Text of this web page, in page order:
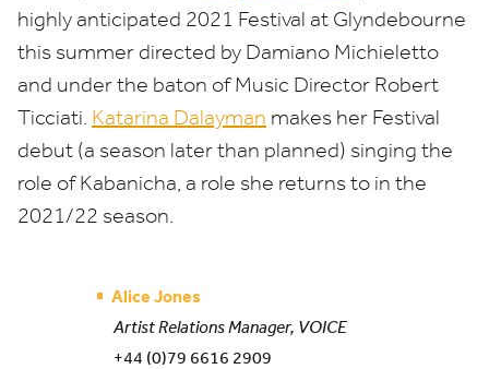
highly anticipated 2021 Festival at Glyndebourne
this summer directed by Damiano Michieletto
and under the baton of Music Director Robert
Ticciati. Katarina Dalayman makes her Festival
debut (a season later than planned) singing the
role of Kabanicha, a role she returns to in the
2021/22 season.
Alice Jones
Artist Relations Manager, VOICE
+44 (0)79 6616 2909